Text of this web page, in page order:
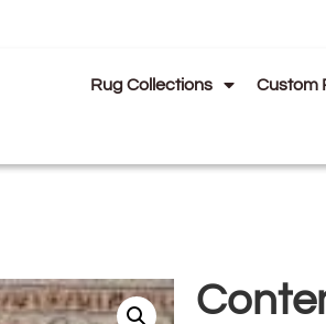
Rug Collections Custom